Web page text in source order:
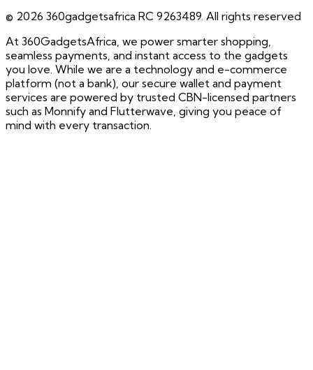
© 2026 360gadgetsafrica RC 9263489. All rights reserved
At 360GadgetsAfrica, we power smarter shopping,
seamless payments, and instant access to the gadgets
you love. While we are a technology and e-commerce
platform (not a bank), our secure wallet and payment
services are powered by trusted CBN-licensed partners
such as Monnify and Flutterwave, giving you peace of
mind with every transaction.